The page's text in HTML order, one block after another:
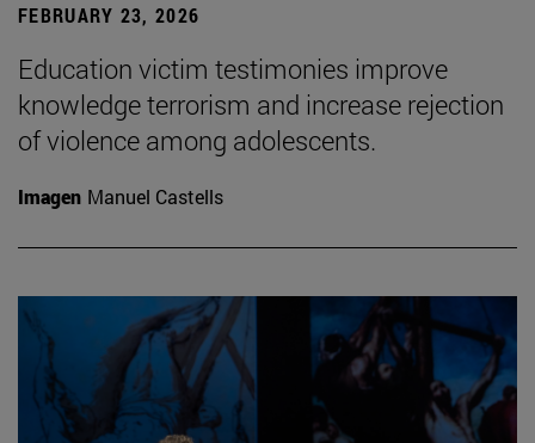
FEBRUARY 23, 2026
Education victim testimonies improve
knowledge terrorism and increase rejection
of violence among adolescents.
Imagen Manuel Castells